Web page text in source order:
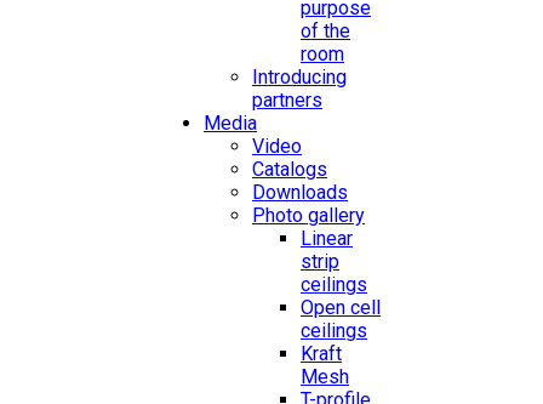
purpose
of the
room
Introducing
partners
Media
Video
Catalogs
Downloads
Photo gallery
Linear
strip
ceilings
Open cell
ceilings
Kraft
Mesh